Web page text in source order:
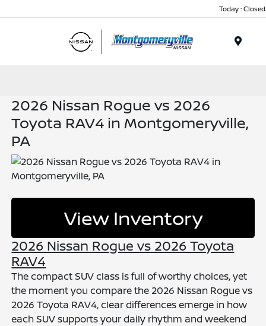
Today : Closed
2026 Nissan Rogue vs 2026
Toyota RAV4 in Montgomeryville,
PA
View Inventory
2026 Nissan Rogue vs 2026 Toyota
RAV4
The compact SUV class is full of worthy choices, yet
the moment you compare the 2026 Nissan Rogue vs
2026 Toyota RAV4, clear differences emerge in how
each SUV supports your daily rhythm and weekend